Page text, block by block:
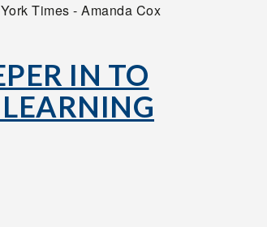
Times - Amanda Cox
IN TO